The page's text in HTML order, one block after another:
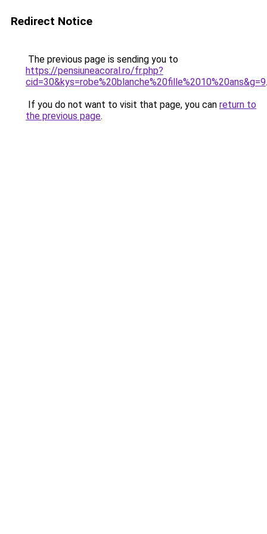
Redirect Notice
The previous page is sending you to
https://pensiuneacoral.ro/fr.php?
cid=30&kys=robe%20blanche%20fille%2010%20ans&g=9.
If you do not want to visit that page, you can return to
the previous page.